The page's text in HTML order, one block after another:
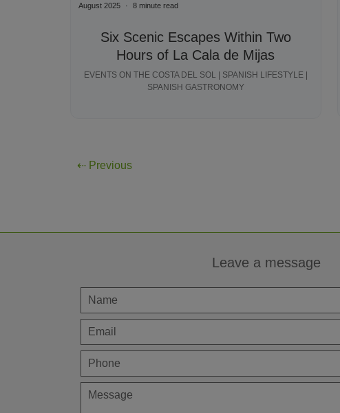
Six Scenic Escapes Within Two
Hours of La Cala de Mijas
August 2025 8 minute read
EVENTS ON THE COSTA DEL SOL | SPANISH LIFESTYLE |
SPANISH GASTRONOMY
⇠ Previous
Leave a message